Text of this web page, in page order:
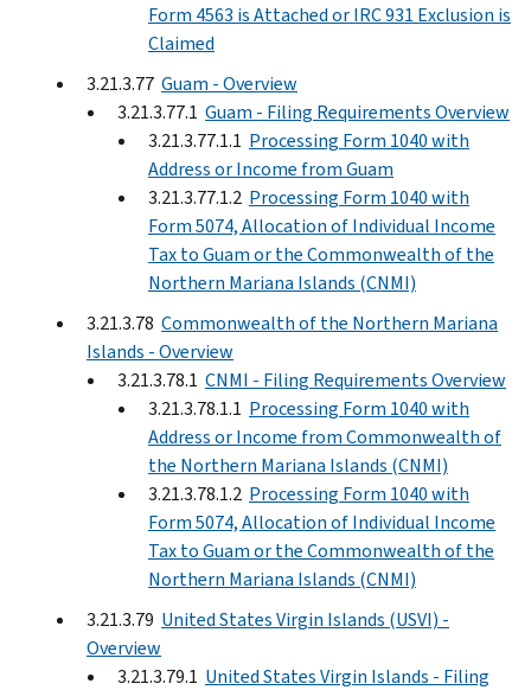
Form 4563 is Attached or IRC 931 Exclusion is
Claimed
3.21.3.77 Guam - Overview
3.21.3.77.1 Guam - Filing Requirements Overview
3.21.3.77.1.1 Processing Form 1040 with
Address or Income from Guam
3.21.3.77.1.2 Processing Form 1040 with
Form 5074, Allocation of Individual Income
Tax to Guam or the Commonwealth of the
Northern Mariana Islands (CNMI)
3.21.3.78 Commonwealth of the Northern Mariana
Islands - Overview
3.21.3.78.1 CNMI - Filing Requirements Overview
3.21.3.78.1.1 Processing Form 1040 with
Address or Income from Commonwealth of
the Northern Mariana Islands (CNMI)
3.21.3.78.1.2 Processing Form 1040 with
Form 5074, Allocation of Individual Income
Tax to Guam or the Commonwealth of the
Northern Mariana Islands (CNMI)
3.21.3.79 United States Virgin Islands (USVI) -
Overview
3.21.3.79.1 United States Virgin Islands - Filing